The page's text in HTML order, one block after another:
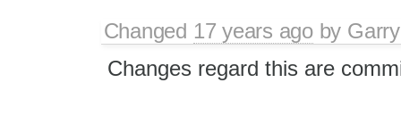
Changed 17 years agoby
Changes regard this are